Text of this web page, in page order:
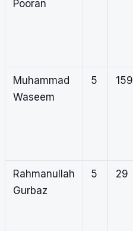
Pooran
Muhammad
Waseem
5 159
Rahmanullah
Gurbaz
5 29